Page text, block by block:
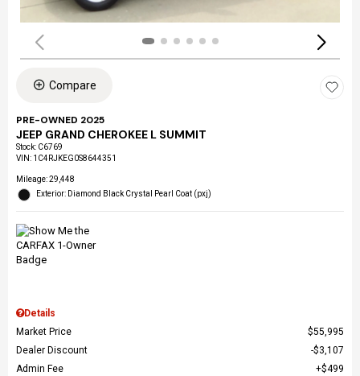
Compare
PRE-OWNED 2025
JEEP GRAND CHEROKEE L SUMMIT
Stock: C6769
VIN: 1C4RJKEG0S8644351
Mileage: 29,448
Exterior: Diamond Black Crystal Pearl Coat (pxj)
Details
Market Price
$55,995
Dealer Discount
$3,107
Admin Fee
$499